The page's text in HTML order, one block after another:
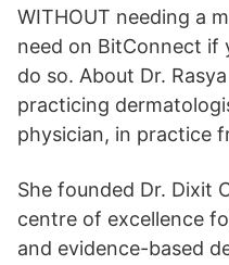
WITHOUT needing a
need on BitConnect
do so. About Dr.
practicing
physician, in practice
She founded Dr. Dixit
centre of excellence
and evidence-based